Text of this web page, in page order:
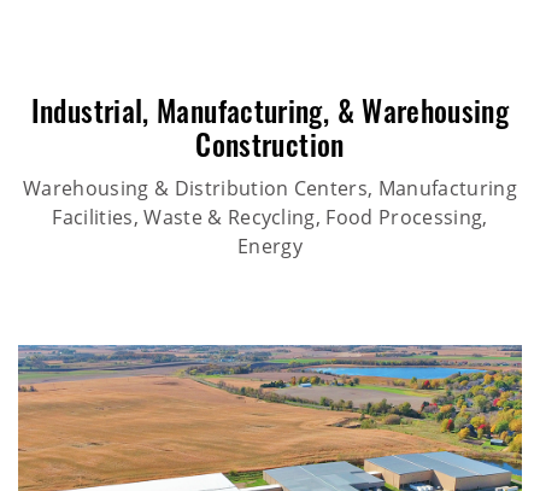
Industrial, Manufacturing, & Warehousing
Construction
Warehousing & Distribution Centers, Manufacturing
Facilities, Waste & Recycling, Food Processing,
Energy